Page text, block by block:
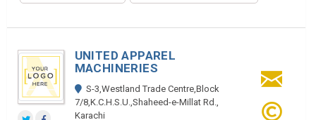
UNITED APPAREL
MACHINERIES
S-3,Westland Trade Centre,Block
7/8,K.C.H.S.U.,Shaheed-e-Millat Rd.,
Karachi